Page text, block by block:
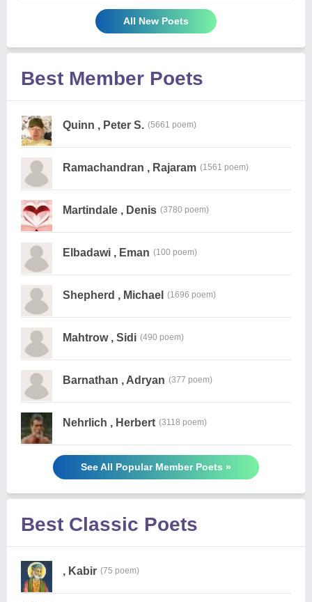
All New Poets
Best Member Poets
Quinn , Peter S. (5661 poem)
Ramachandran , Rajaram (1561 poem)
Martindale , Denis (3780 poem)
Elbadawi , Eman (100 poem)
Shepherd , Michael (1696 poem)
Mahtrow , Sidi (490 poem)
Barnathan , Adryan (377 poem)
Nehrlich , Herbert (3118 poem)
See All Popular Member Poets »
Best Classic Poets
, Kabir (75 poem)